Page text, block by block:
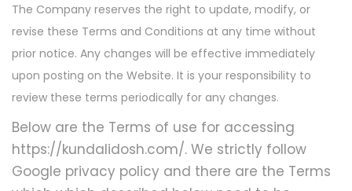
The Company reserves the right to update, modify, or
revise these Terms and Conditions at any time without
prior notice. Any changes will be effective immediately
upon posting on the Website. It is your responsibility to
review these terms periodically for any changes.
Below are the Terms of use for accessing
https://kundalidosh.com/. We strictly follow
Google privacy policy and there are the Terms